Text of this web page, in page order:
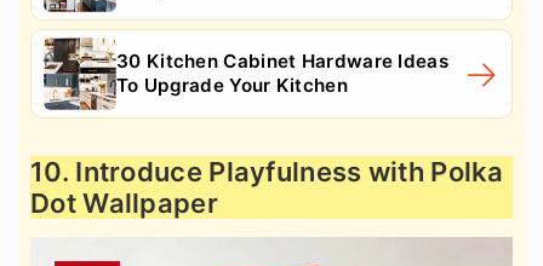
30 Kitchen Cabinet Hardware Ideas
To Upgrade Your Kitchen
10. Introduce Playfulness with Polka
Dot Wallpaper